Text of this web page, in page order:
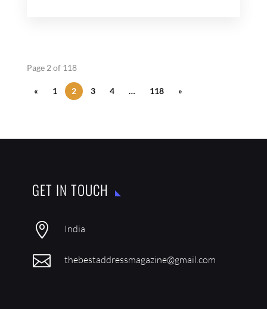
Page 2 of 118
« 1 2 3 4 … 118 »
GET IN TOUCH
 India
 thebestaddressmagazine@gmail.com